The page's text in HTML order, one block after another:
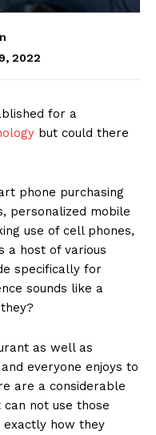
2022
for a
but could there
phone purchasing
personalized mobile
use of cell phones,
a host of various
specifically for
sounds like a
as well as
everyone enjoys to
are a considerable
not use those
exactly how they